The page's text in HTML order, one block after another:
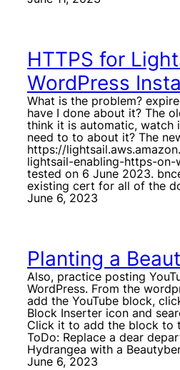
HTTPS for
WordPress
What is the problem?
have I done about it? The
think it is automatic, watch
need to to about it? The
https://
lightsail-enabling-https-on-
tested on 6 June 2023.
existing cert for all of the
June 6, 2023
Planting a
Also, practice posting
WordPress. From the
add the YouTube block,
Block Inserter icon and
Click it to add the block to
ToDo: Replace a dear
Hydrangea with a
June 6, 2023